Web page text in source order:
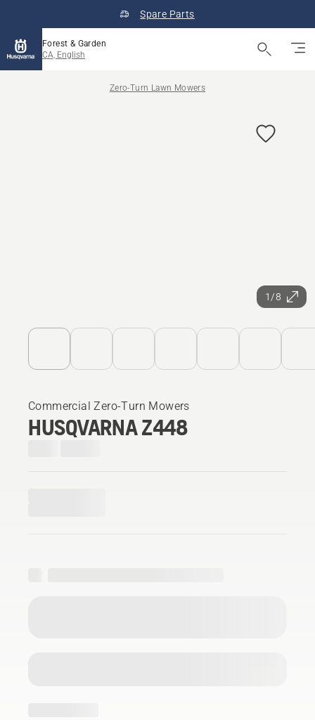
Spare Parts
Forest & Garden
CA, English
Zero-Turn Lawn Mowers
1/8
Commercial Zero-Turn Mowers
HUSQVARNA Z448